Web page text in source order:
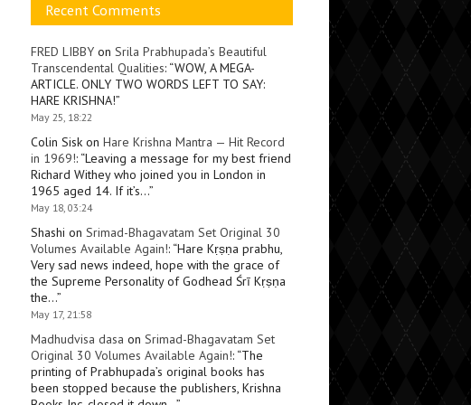
Recent Comments
FRED LIBBY on Srila Prabhupada’s Beautiful
Transcendental Qualities: “WOW, A MEGA-
ARTICLE. ONLY TWO WORDS LEFT TO SAY:
HARE KRISHNA!”
May 25, 18:22
Colin Sisk on Hare Krishna Mantra — Hit Record
in 1969!: “Leaving a message for my best friend
Richard Withey who joined you in London in
1965 aged 14. If it’s…”
May 18, 03:24
Shashi on Srimad-Bhagavatam Set Original 30
Volumes Available Again!: “Hare Kṛṣṇa prabhu,
Very sad news indeed, hope with the grace of
the Supreme Personality of Godhead Śrī Kṛṣṇa
the…”
May 17, 21:58
Madhudvisa dasa on Srimad-Bhagavatam Set
Original 30 Volumes Available Again!: “The
printing of Prabhupada’s original books has
been stopped because the publishers, Krishna